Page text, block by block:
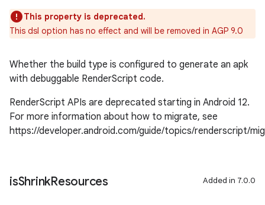
This property is deprecated.
This dsl option has no effect and will be removed in AGP 9.0
Whether the build type is configured to generate an apk
with debuggable RenderScript code.
RenderScript APIs are deprecated starting in Android 12.
For more information about how to migrate, see
https://developer.android.com/guide/topics/renderscript/
isShrinkResources Added in 7.0.0